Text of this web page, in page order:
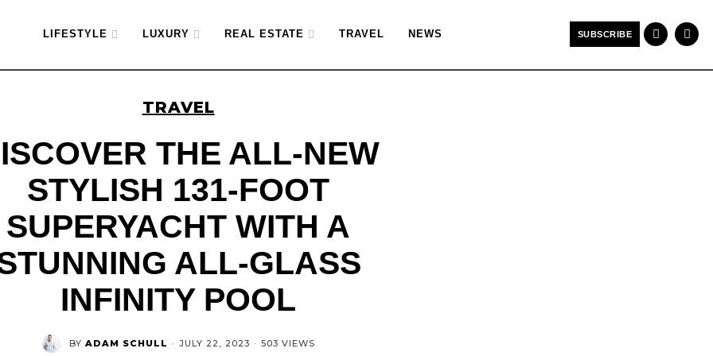
LIFESTYLE LUXURY REAL ESTATE TRAVEL NEWS SUBSCRIBE
TRAVEL
THE ALL-NEW
STYLISH 131-FOOT
SUPERYACHT WITH A
ALL-GLASS
INFINITY POOL
BY ADAM SCHULL · JULY 22, 2023 · 503 VIEWS